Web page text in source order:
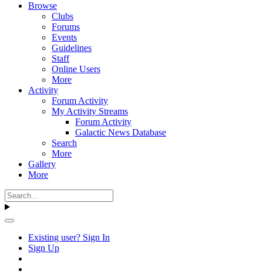
Browse
Clubs
Forums
Events
Guidelines
Staff
Online Users
More
Activity
Forum Activity
My Activity Streams
Forum Activity
Galactic News Database
Search
More
Gallery
More
Existing user? Sign In
Sign Up